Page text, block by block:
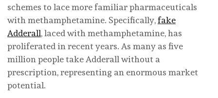
schemes to lace more familiar pharmaceuticals
with methamphetamine. Specifically,fake
Adderall, laced with methamphetamine, has
proliferated in recent years. As many as five
million people take Adderall without a
prescription, representing an enormous market
potential.